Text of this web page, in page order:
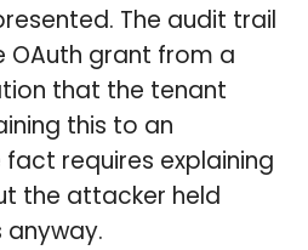
The audit trail
OAuth grant from a
that the tenant
this to an
requires explaining
the attacker held